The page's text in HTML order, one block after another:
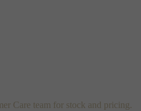
Care team for stock and pricing.